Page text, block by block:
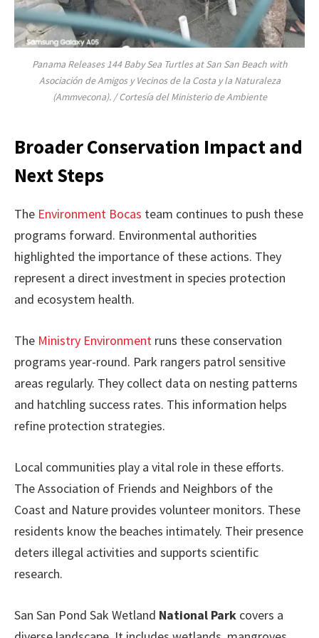
Panama Releases 144 Baby Sea Turtles at San San Beach with
Asociación de Amigos y Vecinos de la Costa y la Naturaleza
(Ammvecona). / Cortesía del Ministerio de Ambiente
Broader Conservation Impact and
Next Steps
The Environment Bocas team continues to push these
programs forward. Environmental authorities
highlighted the importance of these actions. They
represent a direct investment in species protection
and ecosystem health.
The Ministry Environment runs these conservation
programs year-round. Park rangers patrol sensitive
areas regularly. They collect data on nesting patterns
and hatchling success rates. This information helps
refine protection strategies.
Local communities play a vital role in these efforts.
The Association of Friends and Neighbors of the
Coast and Nature provides volunteer monitors. These
residents know the beaches intimately. Their presence
deters illegal activities and supports scientific
research.
San San Pond Sak Wetland National Park covers a